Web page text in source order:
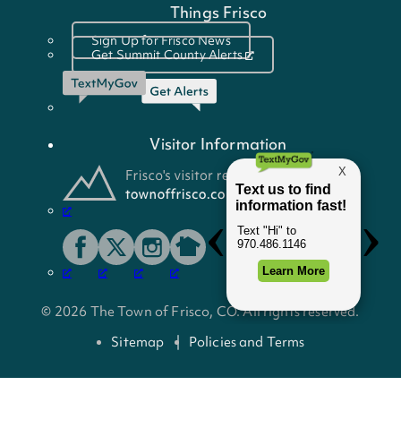
Things Frisco
Sign Up for Frisco News
Get Summit County Alerts
Visitor Information
© 2026 The Town of Frisco, CO. All rights reserved.
Sitemap
Policies and Terms